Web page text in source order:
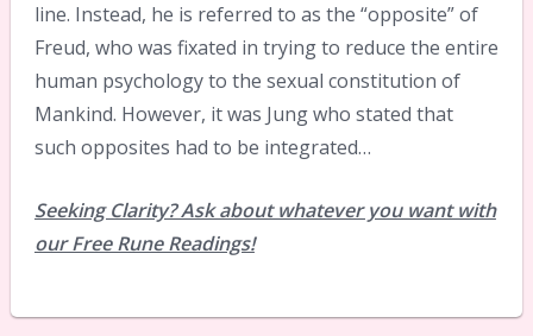
line. Instead, he is referred to as the “opposite” of
Freud, who was fixated in trying to reduce the entire
human psychology to the sexual constitution of
Mankind. However, it was Jung who stated that
such opposites had to be integrated…
Seeking Clarity? Ask about whatever you want with
our Free Rune Readings!